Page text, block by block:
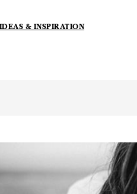
IDEAS & INSPIRATION